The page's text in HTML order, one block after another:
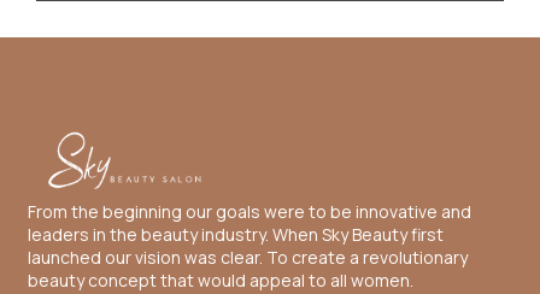
From the beginning our goals were to be innovative and
leaders in the beauty industry. When Sky Beauty first
launched our vision was clear. To create a revolutionary
beauty concept that would appeal to all women.